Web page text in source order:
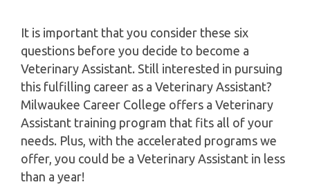
It is important that you consider these six
questions before you decide to become a
Veterinary Assistant. Still interested in pursuing
this fulfilling career as a Veterinary Assistant?
Milwaukee Career College offers a Veterinary
Assistant training program that fits all of your
needs. Plus, with the accelerated programs we
offer, you could be a Veterinary Assistant in less
than a year!